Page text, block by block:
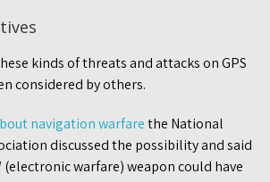
kinds of threats and attacks on GPS
considered by others.
navigation warfarethe National
discussed the possibility and said
(electronic warfare) weapon could have